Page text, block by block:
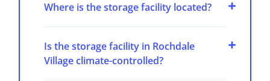
Where is the storage facility located?
Is the storage facility in Rochdale
Village climate-controlled?